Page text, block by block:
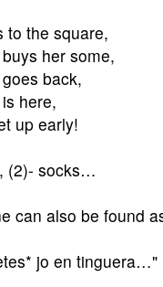
to the square,
her some,
back,
here,
up early!
(2)- socks…
can also be found
jo en tinguera…"